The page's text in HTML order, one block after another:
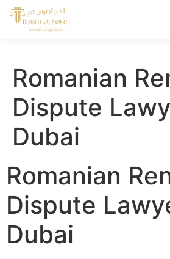
Romanian
Dispute
Dubai
Romanian
Dispute
Dubai